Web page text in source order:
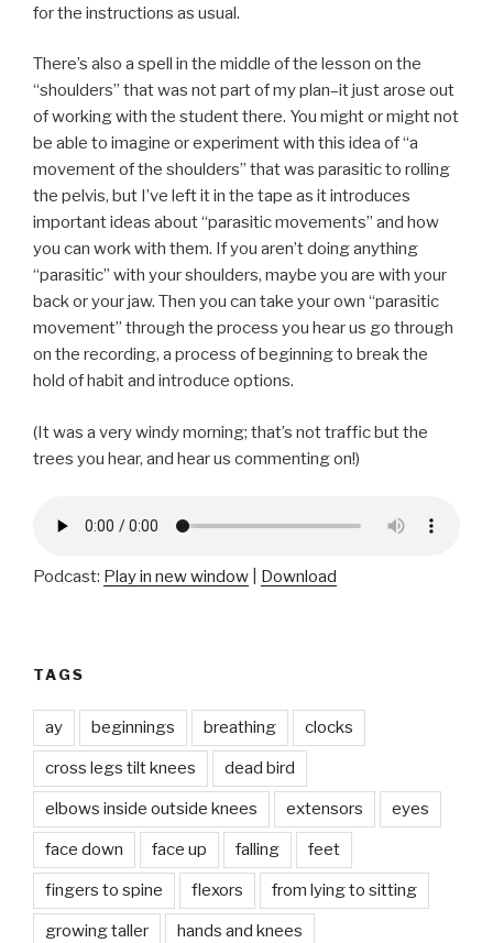
for the instructions as usual.
There’s also a spell in the middle of the lesson on the
“shoulders” that was not part of my plan–it just arose out
of working with the student there. You might or might not
be able to imagine or experiment with this idea of “a
movement of the shoulders” that was parasitic to rolling
the pelvis, but I’ve left it in the tape as it introduces
important ideas about “parasitic movements” and how
you can work with them. If you aren’t doing anything
“parasitic” with your shoulders, maybe you are with your
back or your jaw. Then you can take your own “parasitic
movement” through the process you hear us go through
on the recording, a process of beginning to break the
hold of habit and introduce options.
(It was a very windy morning; that’s not traffic but the
trees you hear, and hear us commenting on!)
Podcast: Play in new window Download
TAGS
ay beginnings breathing clocks
cross legs tilt knees dead bird
elbows inside outside knees extensors eyes
face down face up falling feet
fingers to spine flexors from lying to sitting
growing taller hands and knees